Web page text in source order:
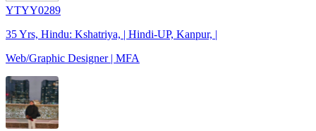
YTYY0289
35 Yrs, Hindu: Kshatriya, | Hindi-UP, Kanpur, |
Web/Graphic Designer | MFA